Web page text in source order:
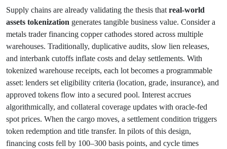
Supply chains are already validating the thesis that real-world
assets tokenization generates tangible business value. Consider a
metals trader financing copper cathodes stored across multiple
warehouses. Traditionally, duplicative audits, slow lien releases,
and interbank cutoffs inflate costs and delay settlements. With
tokenized warehouse receipts, each lot becomes a programmable
asset: lenders set eligibility criteria (location, grade, insurance), and
approved tokens flow into a secured pool. Interest accrues
algorithmically, and collateral coverage updates with oracle-fed
spot prices. When the cargo moves, a settlement condition triggers
token redemption and title transfer. In pilots of this design,
financing costs fell by 100–300 basis points, and cycle times